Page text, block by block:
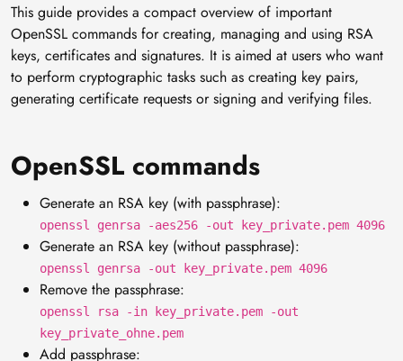
This guide provides a compact overview of important
OpenSSL commands for creating, managing and using RSA
keys, certificates and signatures. It is aimed at users who want
to perform cryptographic tasks such as creating key pairs,
generating certificate requests or signing and verifying files.
OpenSSL commands
Generate an RSA key (with passphrase):
openssl genrsa -aes256 -out key_private.pem 4096
Generate an RSA key (without passphrase):
openssl genrsa -out key_private.pem 4096
Remove the passphrase:
openssl rsa -in key_private.pem -out
key_private_ohne.pem
Add passphrase: